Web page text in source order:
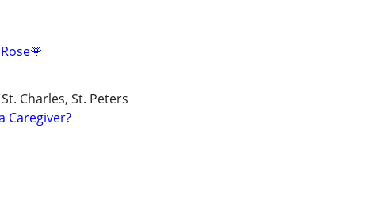
Charles, St. Peters
Caregiver?